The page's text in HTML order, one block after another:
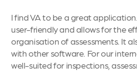
I find VA to be a great
user-friendly and allows for the
organisation of assessments. It
with other software. For our
well-suited for inspections,